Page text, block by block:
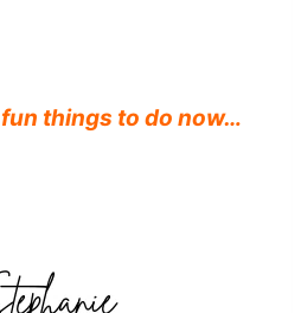
things to do now…